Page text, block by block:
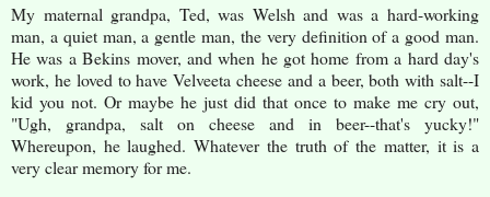
My maternal grandpa, Ted, was Welsh and was a hard-working
man, a quiet man, a gentle man, the very definition of a good man.
He was a Bekins mover, and when he got home from a hard day's
work, he loved to have Velveeta cheese and a beer, both with salt--I
kid you not. Or maybe he just did that once to make me cry out,
"Ugh, grandpa, salt on cheese and in beer--that's yucky!"
Whereupon, he laughed. Whatever the truth of the matter, it is a
very clear memory for me.